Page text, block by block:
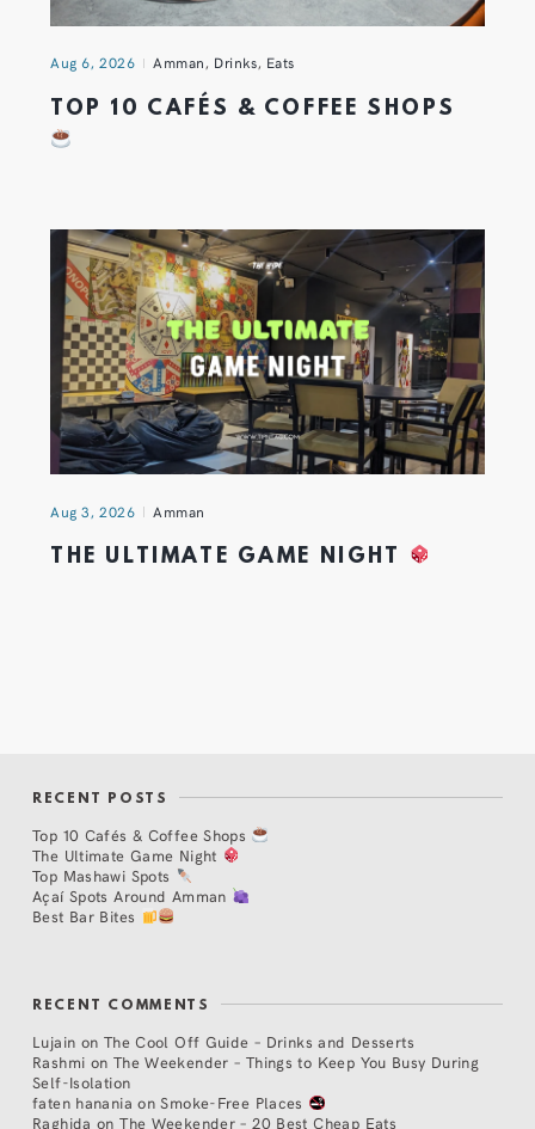
Aug 6, 2026 Amman, Drinks, Eats
TOP 10 CAFÉS & COFFEE SHOPS
Aug 3, 2026 Amman
THE ULTIMATE GAME NIGHT
RECENT POSTS
Top 10 Cafés & Coffee Shops
The Ultimate Game Night
Top Mashawi Spots
Açaí Spots Around Amman
Best Bar Bites
RECENT COMMENTS
Lujain on The Cool Off Guide – Drinks and Desserts
Rashmi on The Weekender – Things to Keep You Busy During
Self-Isolation
faten hanania onSmoke-Free Places
Raghida onThe Weekender – 20 Best Cheap Eats